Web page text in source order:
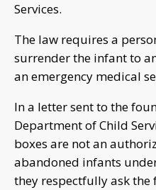
Services.
The law requires a
surrender the infant to
an emergency medical
In a letter sent to the
Department of Child
boxes are not an
abandoned infants
they respectfully ask